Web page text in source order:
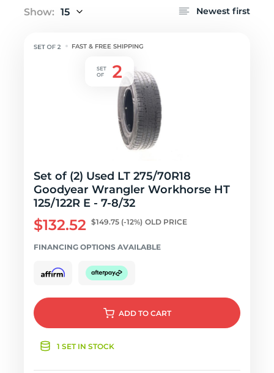
Show: 15 Newest first
FAST & FREE SHIPPING
Set of (2) Used LT 275/70R18
Goodyear Wrangler Workhorse HT
125/122R E - 7-8/32
$132.52 $149.75 (-12%) OLD PRICE
FINANCING OPTIONS AVAILABLE
ADD TO CART
1 SET IN STOCK